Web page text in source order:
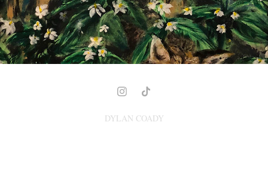
FOX AND THE BULLY
2021
DYLAN COADY